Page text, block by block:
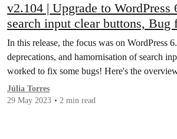
v2.104 | Upgrade to WordPress
search input clear buttons, Bug
more!
In this release, the focus was on WordPress
deprecations, and hamornisation of search
worked to fix some bugs! Here's the
Júlia Torres
29 May 2023
2 min read